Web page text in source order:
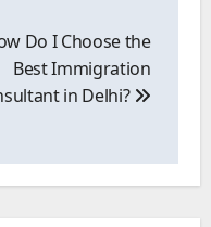
Do I Choose the
Best Immigration
in Delhi?